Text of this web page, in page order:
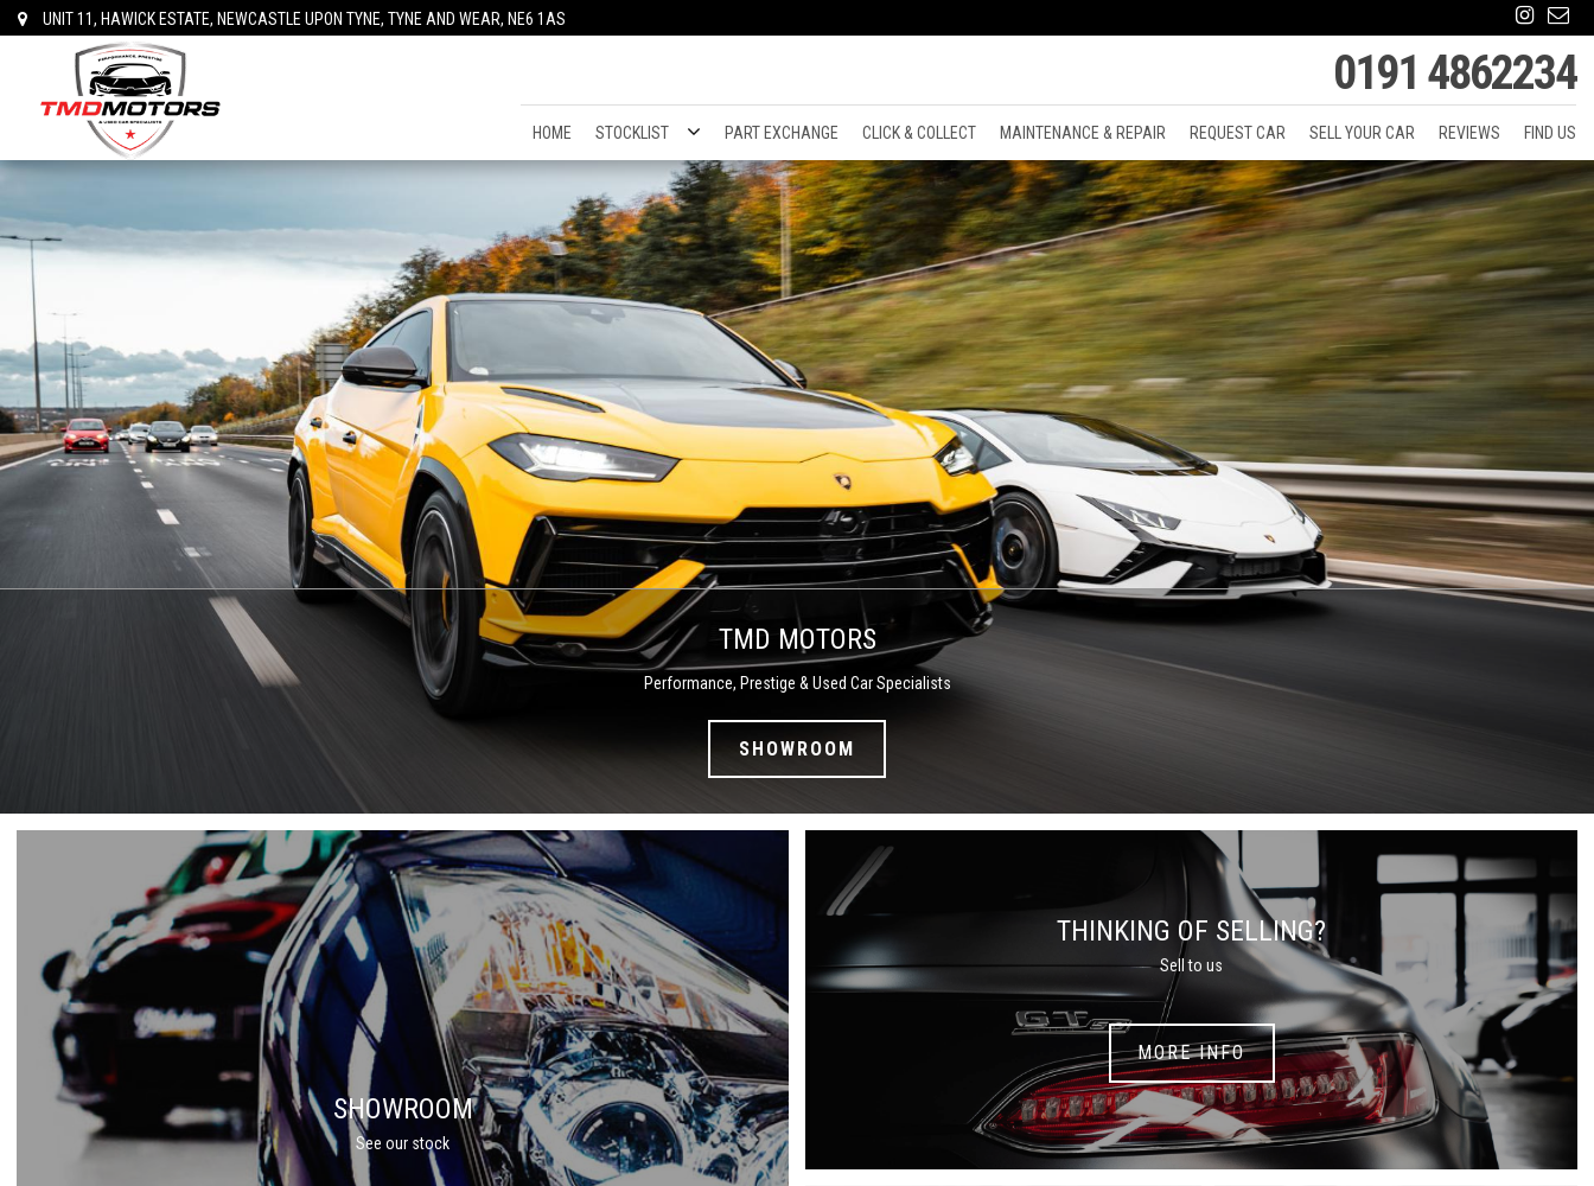
UNIT 11, HAWICK ESTATE, NEWCASTLE UPON TYNE, TYNE AND WEAR, NE6 1AS
0191 4862234
HOME STOCKLIST PART EXCHANGE CLICK & COLLECT MAINTENANCE & REPAIR REQUEST CAR SELL YOUR CAR REVIEWS FIND US
TMD MOTORS
Performance, Prestige & Used Car Specialists
SHOWROOM
SHOWROOM
See our stock
THINKING OF SELLING?
Sell to us
MORE INFO